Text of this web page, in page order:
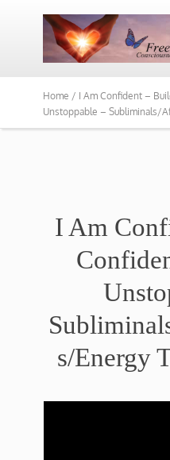
Home / I Am Confident –
Unstoppable – Subliminals/
I Am
s/Energy